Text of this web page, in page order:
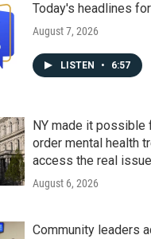
Today's headlines
August 7, 2026
LISTEN • 6:57
NY made it possible
order mental health
access the real
August 6, 2026
Community leaders